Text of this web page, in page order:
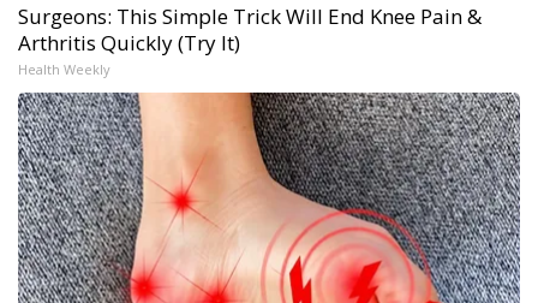
Surgeons: This Simple Trick Will End Knee Pain &
Arthritis Quickly (Try It)
Health Weekly